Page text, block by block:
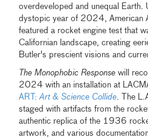
overdeveloped and unequal Earth.
dystopic year of 2024, American
featured a rocket engine test that
Californian landscape, creating
Butler's prescient visions and
The Monophobic Response will
2024 with an installation at
ART:Art & Science Collide. The
staged with artifacts from the
authentic replica of the 1936
artwork, and various